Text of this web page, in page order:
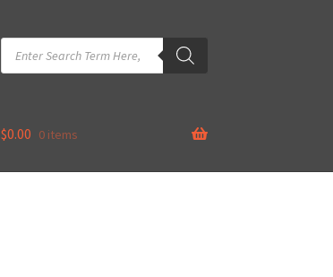
Products
search
$0.00 0 items